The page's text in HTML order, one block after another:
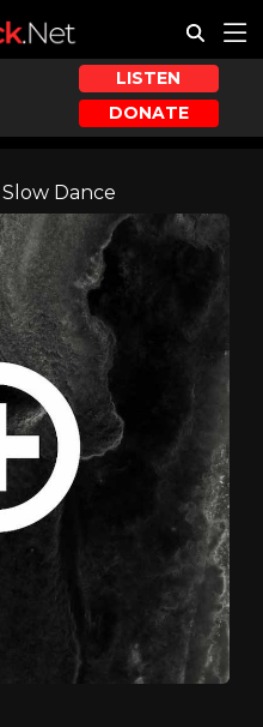
LISTEN
DONATE
Slow Dance